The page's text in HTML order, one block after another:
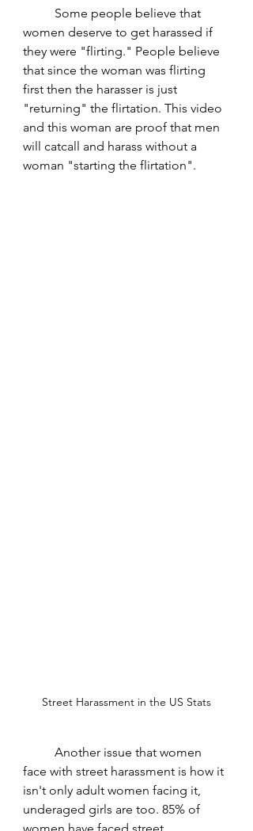
women deserve to get harassed if
they were "flirting." People believe
that since the woman was flirting
first then the harasser is just
"returning" the flirtation. This video
and this woman are proof that men
will catcall and harass without a
woman "starting the flirtation".
Street Harassment in the US Stats
face with street harassment is how it
isn't only adult women facing it,
underaged girls are too. 85% of